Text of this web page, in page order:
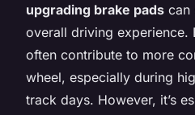
upgrading brake pads can
overall driving experience.
often contribute to more
wheel, especially during
track days. However, it’s